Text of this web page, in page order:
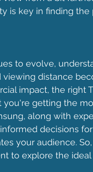
is key in finding
to evolve,
distance
impact, the right
getting the
along with
decisions
your audience.
to explore the